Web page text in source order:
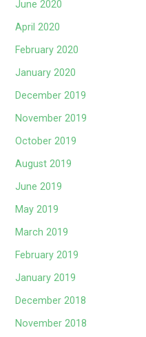
June 2020
April 2020
February 2020
January 2020
December 2019
November 2019
October 2019
August 2019
June 2019
May 2019
March 2019
February 2019
January 2019
December 2018
November 2018